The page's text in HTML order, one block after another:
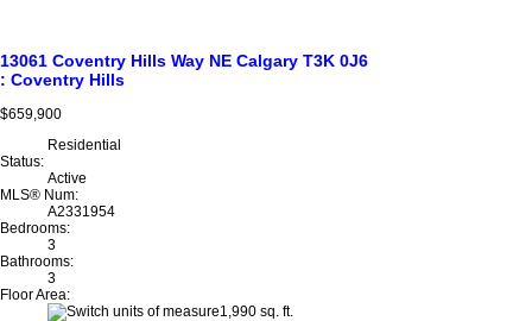
13061 Coventry Hills Way NE Calgary T3K 0J6
: Coventry Hills
$659,900
Residential
Status:
Active
MLS® Num:
A2331954
Bedrooms:
3
Bathrooms:
3
Floor Area:
1,990 sq. ft.